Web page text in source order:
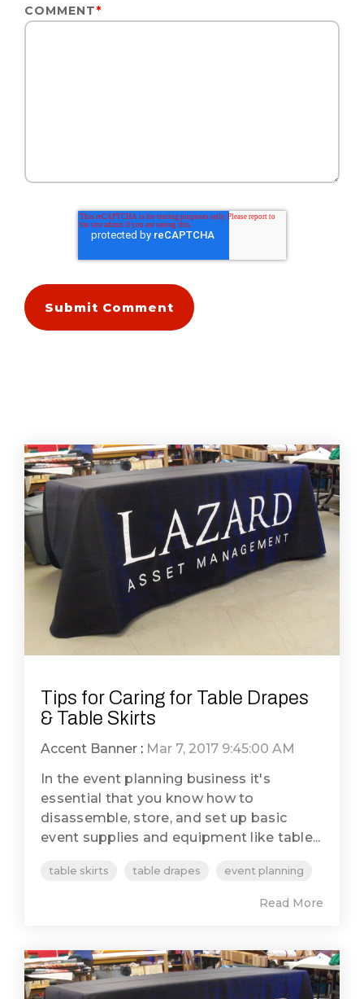
COMMENT*
Tips for Caring for Table Drapes
& Table Skirts
Accent Banner : Mar 7, 2017 9:45:00 AM
In the event planning business it's
essential that you know how to
disassemble, store, and set up basic
event supplies and equipment like table...
table skirts table drapes event planning
Read More